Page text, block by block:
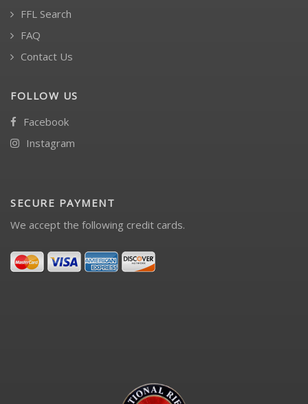
FFL Search
FAQ
Contact Us
FOLLOW US
Facebook
Instagram
SECURE PAYMENT
We accept the following credit cards.